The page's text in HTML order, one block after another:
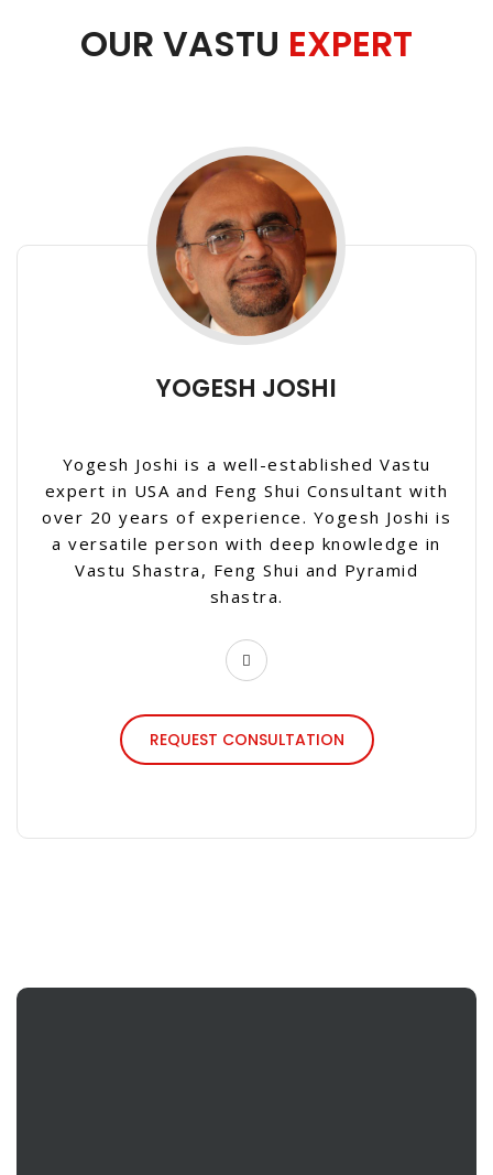
OUR VASTU EXPERT
YOGESH JOSHI
Yogesh Joshi is a well-established Vastu
expert in USA and Feng Shui Consultant with
over 20 years of experience. Yogesh Joshi is
a versatile person with deep knowledge in
Vastu Shastra, Feng Shui and Pyramid
shastra.
REQUEST CONSULTATION